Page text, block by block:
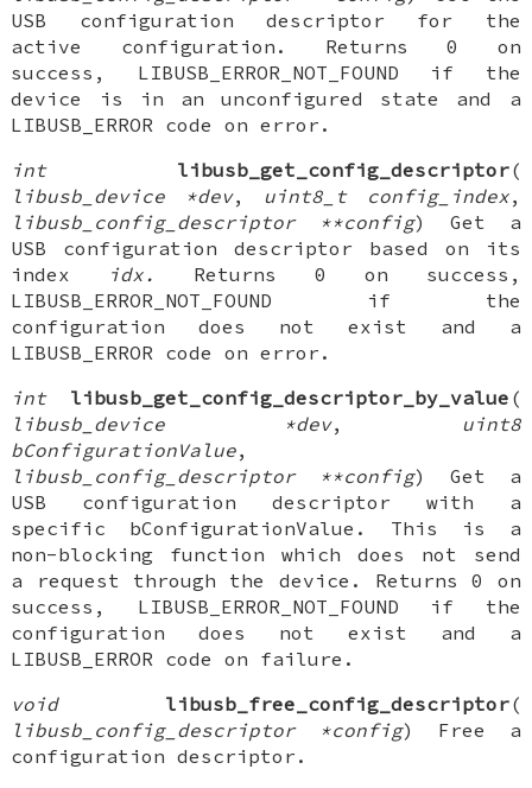
USB configuration descriptor for the
active configuration. Returns 0 on
success, LIBUSB_ERROR_NOT_FOUND if the
device is in an unconfigured state and a
LIBUSB_ERROR code on error.
int
libusb_get_config_descriptor(
libusb_device *dev, uint8_t config_index,
libusb_config_descriptor **config) Get a
USB configuration descriptor based on its
index
idx.
Returns 0 on success,
LIBUSB_ERROR_NOT_FOUND if the
configuration does not exist and a
LIBUSB_ERROR code on error.
int
libusb_get_config_descriptor_by_value (
libusb_device *dev, uint8
bConfigurationValue,
libusb_config_descriptor **config) Get a
USB configuration descriptor with a
specific bConfigurationValue. This is a
non-blocking function which does not send
a request through the device. Returns 0 on
success, LIBUSB_ERROR_NOT_FOUND if the
configuration does not exist and a
LIBUSB_ERROR code on failure.
void
libusb_free_config_descriptor(
libusb_config_descriptor *config) Free a
configuration descriptor.